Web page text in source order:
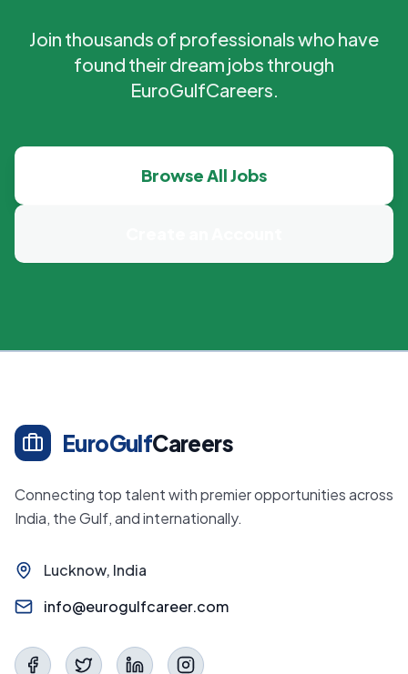
Join thousands of professionals who have
found their dream jobs through
EuroGulfCareers.
Browse All Jobs
EuroGulfCareers
Connecting top talent with premier opportunities across
India, the Gulf, and internationally.
Lucknow, India
info@eurogulfcareer.com